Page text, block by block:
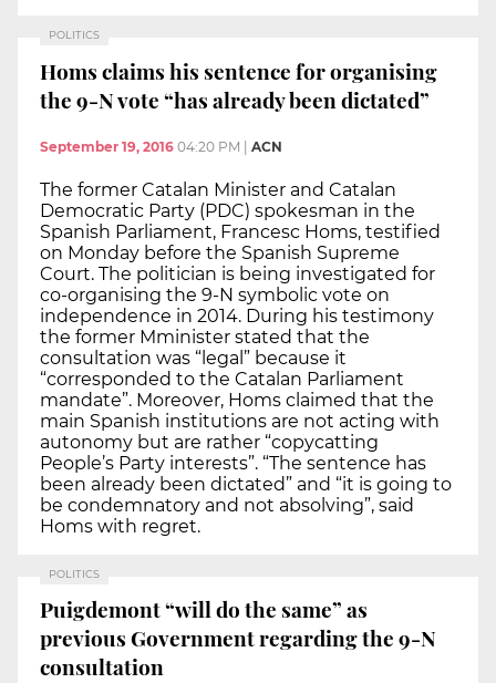
POLITICS
Homs claims his sentence for organising
the 9-N vote “has already been dictated”
September 19, 2016 04:20 PM | ACN
The former Catalan Minister and Catalan
Democratic Party (PDC) spokesman in the
Spanish Parliament, Francesc Homs, testified
on Monday before the Spanish Supreme
Court. The politician is being investigated for
co-organising the 9-N symbolic vote on
independence in 2014. During his testimony
the former Mminister stated that the
consultation was “legal” because it
“corresponded to the Catalan Parliament
mandate”. Moreover, Homs claimed that the
main Spanish institutions are not acting with
autonomy but are rather “copycatting
People’s Party interests”. “The sentence has
been already been dictated” and “it is going to
be condemnatory and not absolving”, said
Homs with regret.
POLITICS
Puigdemont “will do the same” as
previous Government regarding the 9-N
consultation